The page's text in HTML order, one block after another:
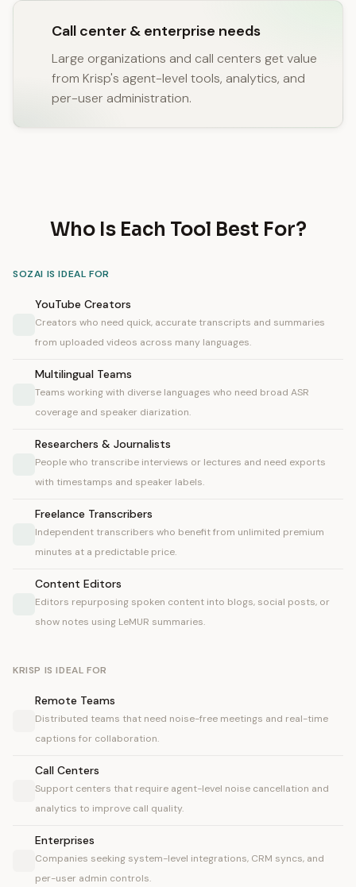
Call center & enterprise needs
Large organizations and call centers get value
from Krisp's agent-level tools, analytics, and
per-user administration.
Who Is Each Tool Best For?
SOZAI IS IDEAL FOR
YouTube Creators
Creators who need quick, accurate transcripts and summaries
from uploaded videos across many languages.
Multilingual Teams
Teams working with diverse languages who need broad ASR
coverage and speaker diarization.
Researchers & Journalists
People who transcribe interviews or lectures and need exports
with timestamps and speaker labels.
Freelance Transcribers
Independent transcribers who benefit from unlimited premium
minutes at a predictable price.
Content Editors
Editors repurposing spoken content into blogs, social posts, or
show notes using LeMUR summaries.
KRISP IS IDEAL FOR
Remote Teams
Distributed teams that need noise-free meetings and real-time
captions for collaboration.
Call Centers
Support centers that require agent-level noise cancellation and
analytics to improve call quality.
Enterprises
Companies seeking system-level integrations, CRM syncs, and
per-user admin controls.